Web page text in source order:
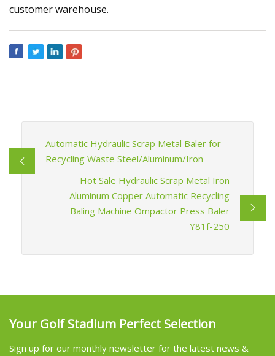
customer warehouse.
Automatic Hydraulic Scrap Metal Baler for
Recycling Waste Steel/Aluminum/Iron
Hot Sale Hydraulic Scrap Metal Iron
Aluminum Copper Automatic Recycling
Baling Machine Ompactor Press Baler
Y81f-250
Your Golf Stadium Perfect Selection
Sign up for our monthly newsletter for the latest news &